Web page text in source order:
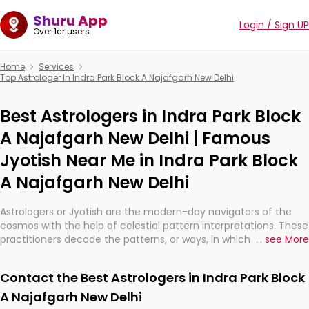
Shuru App
Over 1cr users Login / Sign UP
Home
Services
Top Astrologer In Indra Park Block A Najafgarh New Delhi
Best Astrologers in Indra Park Block
A Najafgarh New Delhi | Famous
Jyotish Near Me in Indra Park Block
A Najafgarh New Delhi
Astrologers or Jyotish are the modern-day navigators of the
cosmos with the help of celestial pattern interpretations. These
practitioners decode the patterns, or ways, in which the stars
They are not magicians, but have been practicing an ancient
wisdom based on calculations so meticulous as to be
... see More
Contact the Best Astrologers in Indra Park Block
A Najafgarh New Delhi